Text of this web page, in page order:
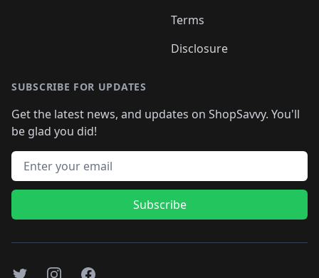
Terms
Disclosure
SUBSCRIBE FOR UPDATES
Get the latest news, and updates on ShopSavvy. You'll
be glad you did!
Email address
Subscribe
TwitterInstagramFacebook